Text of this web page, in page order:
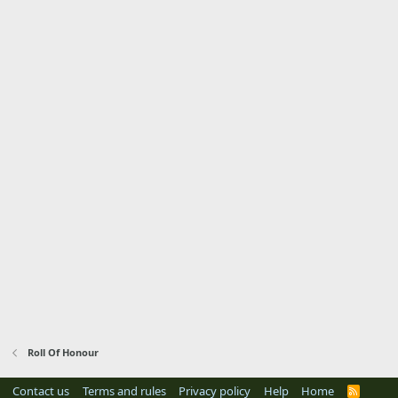
Roll Of Honour
Contact us Terms and rules Privacy policy Help Home
R